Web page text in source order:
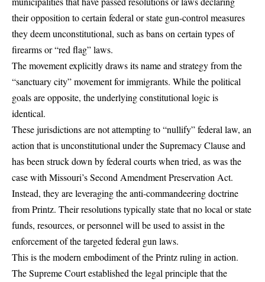
their opposition to certain federal or state gun-control measures
they deem unconstitutional, such as bans on certain types of
firearms or “red flag” laws.
The movement explicitly draws its name and strategy from the
“sanctuary city” movement for immigrants. While the political
goals are opposite, the underlying constitutional logic is
identical.
These jurisdictions are not attempting to “nullify” federal law, an
action that is unconstitutional under the Supremacy Clause and
has been struck down by federal courts when tried, as was the
case with Missouri’s Second Amendment Preservation Act.
Instead, they are leveraging the anti-commandeering doctrine
from Printz. Their resolutions typically state that no local or state
funds, resources, or personnel will be used to assist in the
enforcement of the targeted federal gun laws.
This is the modern embodiment of the Printz ruling in action.
The Supreme Court established the legal principle that the